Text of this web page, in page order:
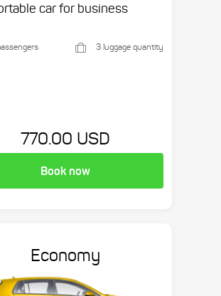
car for business
3 luggage quantity
770.00 USD
Book now
Economy